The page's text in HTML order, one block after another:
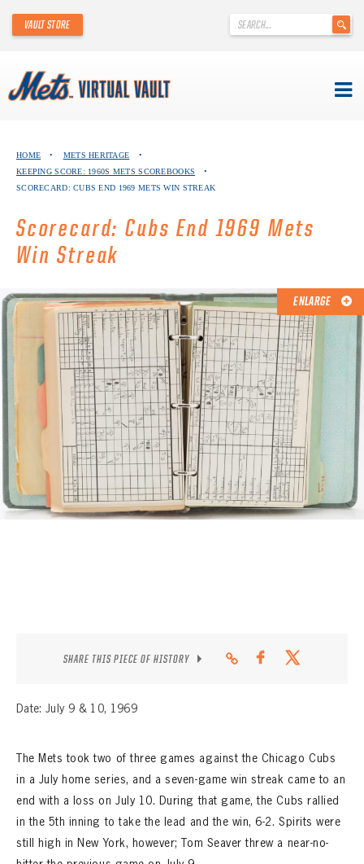
content
.
VAULT STORE
ABOUT THE METS VIRTUAL VAULT
ABOUT METS HERITAGE
EXPLORE THE VAULT
CONTACT
HOME • METS HERITAGE
•
KEEPING SCORE: 1960S METS SCOREBOOKS
•
SCORECARD: CUBS END 1969 METS WIN STREAK
Scorecard: Cubs End 1969 Mets
Win Streak
ENLARGE
SHARE THIS PIECE OF HISTORY
Date: July 9 & 10, 1969
The Mets took two of three games against the Chicago Cubs
in a July home series, and a seven-game win streak came to an
end with a loss on July 10. During that game, the Cubs rallied
in the 5th inning to take the lead and the win, 6-2. Spirits were
still high in New York, however; Tom Seaver threw a near-no-